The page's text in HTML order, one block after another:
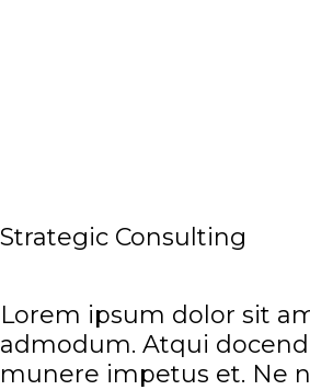
Strategic Consulting
Lorem ipsum dolor sit
admodum. Atqui
munere impetus et. Ne